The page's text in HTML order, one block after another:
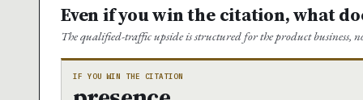
Even if you win the citation, what
The qualified-traffic upside is structured for the product business,
IF YOU WIN THE CITATION